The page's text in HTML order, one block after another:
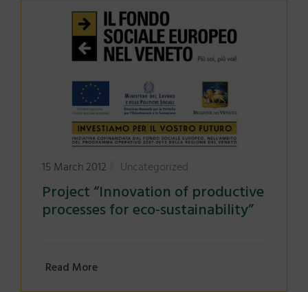
15 March 2012 Uncategorized
Project “Innovation of productive
processes for eco-sustainability”
Read More